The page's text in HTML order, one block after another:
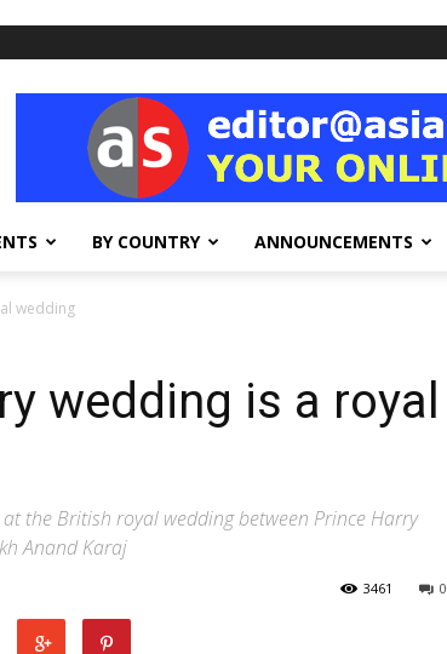
BY COUNTRY ANNOUNCEMENTS
wedding
wedding is a royal
the British royal wedding between Prince Harry
Anand Karaj
0
3461